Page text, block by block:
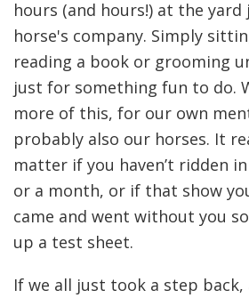
hours (and hours!) at the
horse's company. Simply
reading a book or grooming
just for something fun to do.
more of this, for our own
probably also our horses. It
matter if you haven’t ridden
or a month, or if that show
came and went without you
up a test sheet.
If we all just took a step back,